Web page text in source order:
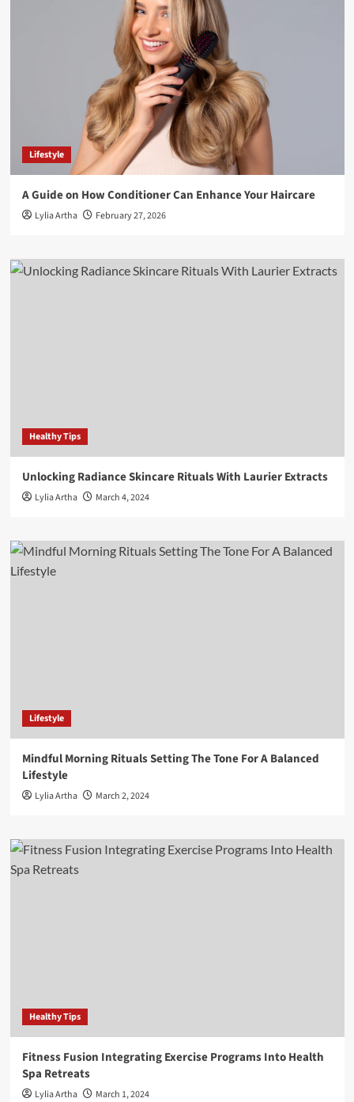
Lifestyle
A Guide on How Conditioner Can Enhance Your Haircare
Lylia Artha February 27, 2026
Healthy Tips
Unlocking Radiance Skincare Rituals With Laurier Extracts
Lylia Artha March 4, 2024
Lifestyle
Mindful Morning Rituals Setting The Tone For A Balanced
Lifestyle
Lylia Artha March 2, 2024
Healthy Tips
Fitness Fusion Integrating Exercise Programs Into Health
Spa Retreats
Lylia Artha March 1, 2024